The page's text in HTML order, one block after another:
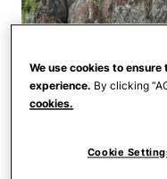
We use cookies to
experience. By clicking
cookies.
Cookie